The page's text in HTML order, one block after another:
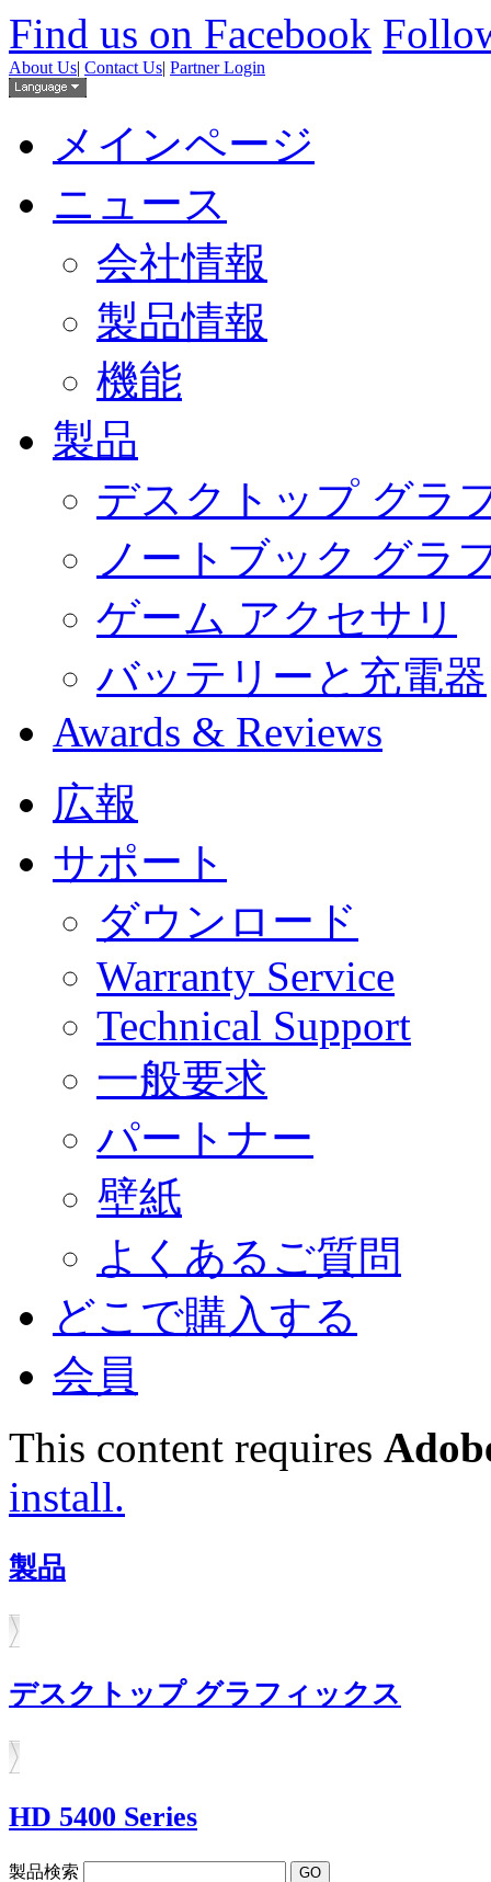
Find us on Facebook
About Us| Contact Us| Partner Login
メインページ
ニュース
会社情報
製品情報
機能
製品
デスクトップ グラ
ノートブック グラ
ゲーム アクセサリ
バッテリーと充電器
Awards & Reviews
広報
サポート
ダウンロード
Warranty Service
Technical Support
一般要求
パートナー
壁紙
よくあるご質問
どこで購入する
会員
This content requires
install.
製品
デスクトップ グラフィックス
HD 5400 Series
製品検索